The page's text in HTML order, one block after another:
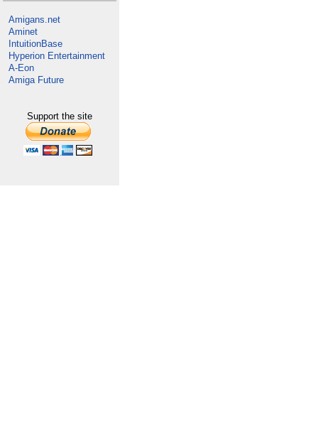
Amigans.net
Aminet
IntuitionBase
Hyperion Entertainment
A-Eon
Amiga Future
Support the site